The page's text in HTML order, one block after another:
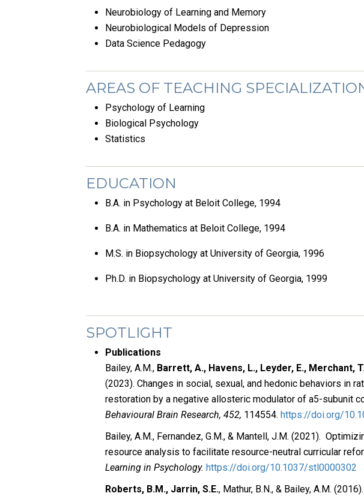
Neurobiology of Learning and Memory
Neurobiological Models of Depression
Data Science Pedagogy
AREAS OF TEACHING
Psychology of Learning
Biological Psychology
Statistics
EDUCATION
B.A. in Psychology at Beloit College, 1994
B.A. in Mathematics at Beloit College, 1994
M.S. in Biopsychology at University of Georgia, 1996
Ph.D. in Biopsychology at University of Georgia, 1999
SPOTLIGHT
Publications
Bailey, A.M., Barrett, A., Havens, L., Leyder, E., Merchant,
(2023). Changes in social, sexual, and hedonic behaviors in
restoration by a negative allosteric modulator of a5-subunit
Behavioural Brain Research, 452, 114554. https://doi.org/
Bailey, A.M., Fernandez, G.M., & Mantell, J.M. (2021).
resource analysis to facilitate resource-neutral curricular
Learning in Psychology. https://doi.org/10.1037/stl0000302
Roberts, B.M., Jarrin, S.E., Mathur, B.N., & Bailey, A.M.